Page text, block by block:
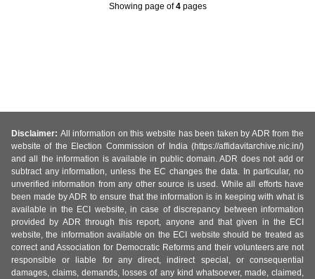
Showing page of4pages
Disclaimer: All information on this website has been taken by ADR from the
website of the Election Commission of India (https://affidavitarchive.nic.in/)
and all the information is available in public domain. ADR does not add or
subtract any information, unless the EC changes the data. In particular, no
unverified information from any other source is used. While all efforts have
been made by ADR to ensure that the information is in keeping with what is
available in the ECI website, in case of discrepancy between information
provided by ADR through this report, anyone and that given in the ECI
website, the information available on the ECI website should be treated as
correct and Association for Democratic Reforms and their volunteers are not
responsible or liable for any direct, indirect special, or consequential
damages, claims, demands, losses of any kind whatsoever, made, claimed,